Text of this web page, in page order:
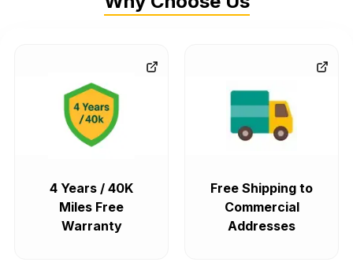
4 Years / 40K
Miles Free
Warranty
Free Shipping to
Commercial
Addresses